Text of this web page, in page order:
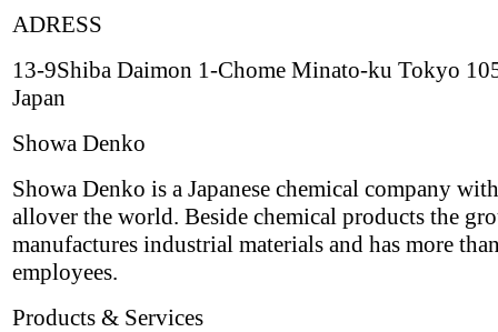
ADRESS
13-9Shiba Daimon 1-Chome Minato-ku Tokyo
Japan
Showa Denko
Showa Denko is a Japanese chemical company
allover the world. Beside chemical products the
manufactures industrial materials and has more
employees.
Products & Services